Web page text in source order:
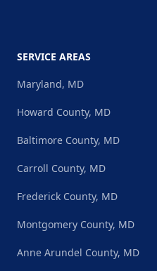
SERVICE AREAS
Maryland, MD
Howard County, MD
Baltimore County, MD
Carroll County, MD
Frederick County, MD
Montgomery County, MD
Anne Arundel County, MD